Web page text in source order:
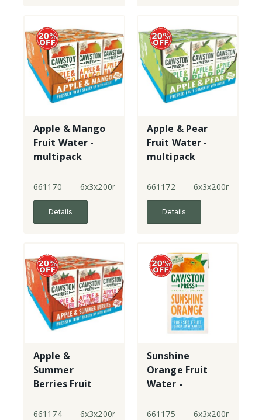
Apple & Mango
Fruit Water -
multipack
661170 6x3x200ml
Details
Apple & Pear
Fruit Water -
multipack
661172 6x3x200ml
Details
Apple &
Summer
Berries Fruit
multipack
661174 6x3x200ml
Sunshine
Orange Fruit
Water -
New!
661175 6x3x200ml